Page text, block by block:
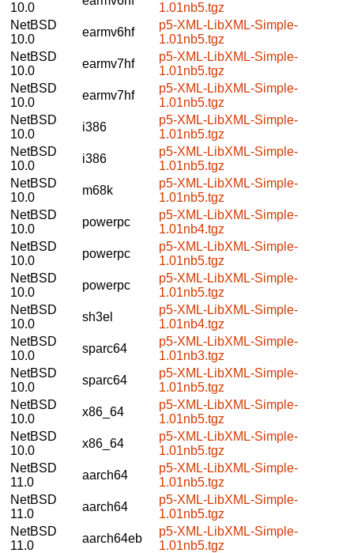
10.0
1.01nb5.tgz
NetBSD
10.0
earmv6hf
p5-XML-LibXML-Simple-
1.01nb5.tgz
NetBSD
10.0
earmv7hf
p5-XML-LibXML-Simple-
1.01nb5.tgz
NetBSD
10.0
earmv7hf
p5-XML-LibXML-Simple-
1.01nb5.tgz
NetBSD
10.0
i386
p5-XML-LibXML-Simple-
1.01nb5.tgz
NetBSD
10.0
i386
p5-XML-LibXML-Simple-
1.01nb5.tgz
NetBSD
10.0
m68k
p5-XML-LibXML-Simple-
1.01nb5.tgz
NetBSD
10.0
powerpc
p5-XML-LibXML-Simple-
1.01nb4.tgz
NetBSD
10.0
powerpc
p5-XML-LibXML-Simple-
1.01nb5.tgz
NetBSD
10.0
powerpc
p5-XML-LibXML-Simple-
1.01nb5.tgz
NetBSD
10.0
sh3el
p5-XML-LibXML-Simple-
1.01nb4.tgz
NetBSD
10.0
sparc64
p5-XML-LibXML-Simple-
1.01nb3.tgz
NetBSD
10.0
sparc64
p5-XML-LibXML-Simple-
1.01nb5.tgz
NetBSD
10.0
x86_64
p5-XML-LibXML-Simple-
1.01nb5.tgz
NetBSD
10.0
x86_64
p5-XML-LibXML-Simple-
1.01nb5.tgz
NetBSD
11.0
aarch64
p5-XML-LibXML-Simple-
1.01nb5.tgz
NetBSD
11.0
aarch64
p5-XML-LibXML-Simple-
1.01nb5.tgz
NetBSD
11.0
aarch64eb
p5-XML-LibXML-Simple-
1.01nb5.tgz